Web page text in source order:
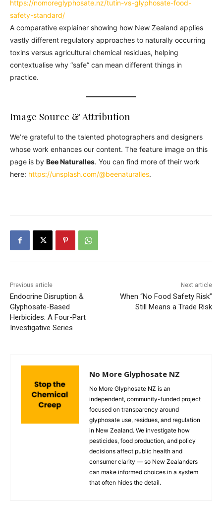
https://nomoreglyphosate.nz/tutin-vs-glyphosate-food-
safety-standard/
A comparative explainer showing how New Zealand applies
vastly different regulatory approaches to naturally occurring
toxins versus agricultural chemical residues, helping
contextualise why “safe” can mean different things in
practice.
Image Source & Attribution
We’re grateful to the talented photographers and designers
whose work enhances our content. The feature image on this
page is by Bee Naturalles. You can find more of their work
here: https://unsplash.com/@beenaturalles.
Previous article
Endocrine Disruption &
Glyphosate-Based
Herbicides: A Four-Part
Investigative Series
Next article
When “No Food Safety Risk”
Still Means a Trade Risk
No More Glyphosate NZ
No More Glyphosate NZ is an
independent, community-funded project
focused on transparency around
glyphosate use, residues, and regulation
in New Zealand. We investigate how
pesticides, food production, and policy
decisions affect public health and
consumer clarity — so New Zealanders
can make informed choices in a system
that often hides the detail.